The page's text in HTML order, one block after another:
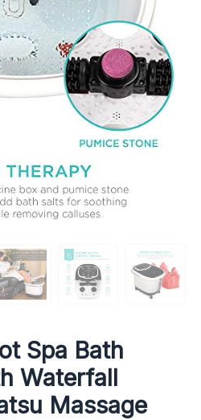
Spa Bath
Waterfall
Massage